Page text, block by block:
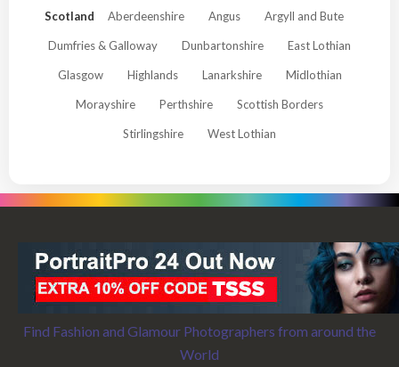
Scotland Aberdeenshire Angus Argyll and Bute
Dumfries & Galloway Dunbartonshire East Lothian
Glasgow Highlands Lanarkshire Midlothian
Morayshire Perthshire Scottish Borders
Stirlingshire West Lothian
Find Fashion and Glamour Photographers from around the
World